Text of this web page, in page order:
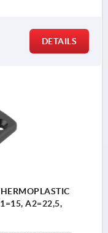
DETAILS
A2=22,5,